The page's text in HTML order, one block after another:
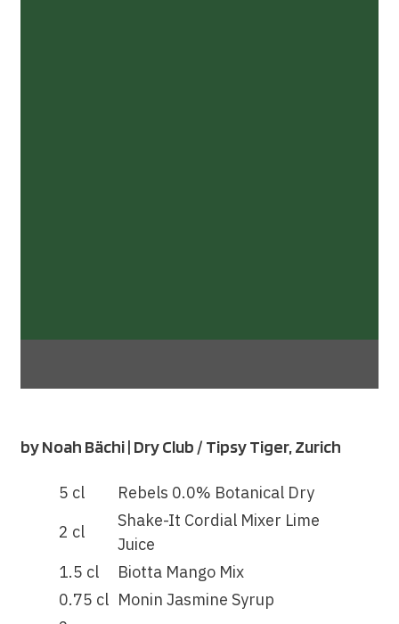
by Noah Bächi | Dry Club / Tipsy Tiger, Zurich
5 cl
Rebels 0.0% Botanical Dry
2 cl
Shake-It Cordial Mixer Lime
Juice
1.5 cl
Biotta Mango Mix
0.75 cl Monin Jasmine Syrup